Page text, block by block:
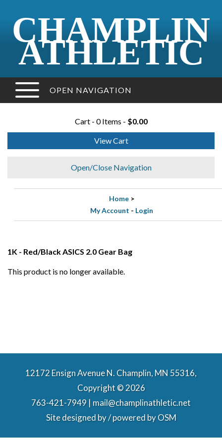
CHAMPLIN
ATHLETIC
OPEN NAVIGATION
Cart - 0 Items - $0.00
View Cart
Open/Close Navigation
Home >
My Account - Login
1K - Red/Black ASICS 2.0 Gear Bag
This product is no longer available.
12172 Ensign Avenue N. Champlin, MN 55316,
Copyright © 2026
763-421-7949 | mail@champlinathletic.net
Site designed by / powered byOSM